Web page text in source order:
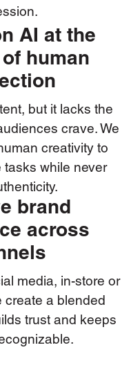
AI at the
human
but it lacks the
crave. We
creativity to
tasks while never
brand
across
media, in-store or
create a blended
trust and keeps